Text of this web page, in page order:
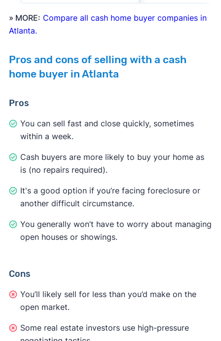
#3. Accept the offer and close:If you accept
the company’s final offer, you can quickly sign
date. If all goes well, you can expect to close
and receive payment within 1 to 2 weeks.
» MORE: Compare all cash home buyer companies in
Atlanta.
Pros and cons of selling with a cash
home buyer in Atlanta
Pros
You can sell fast and close quickly, sometimes
within a week.
Cash buyers are more likely to buy your home as
is (no repairs required).
It's a good option if you’re facing foreclosure or
another difficult circumstance.
You generally won’t have to worry about managing
open houses or showings.
Cons
You’ll likely sell for less than you’d make on the
open market.
Some real estate investors use high-pressure